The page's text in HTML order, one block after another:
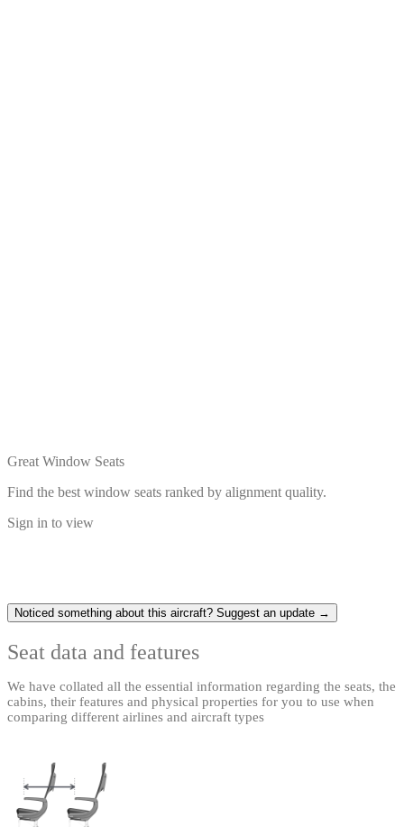
Great Window Seats
Find the best window seats ranked by alignment quality.
Sign in to view
Noticed something about this aircraft? Suggest an update →
Seat data and features
We have collated all the essential information regarding the seats, the
cabins, their features and physical properties for you to use when
comparing different airlines and aircraft types